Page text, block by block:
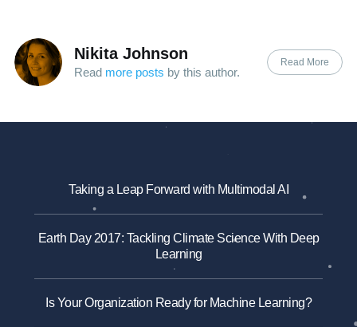
Nikita Johnson
Read more posts by this author.
Read More
Taking a Leap Forward with Multimodal AI
Earth Day 2017: Tackling Climate Science With Deep
Learning
Is Your Organization Ready for Machine Learning?